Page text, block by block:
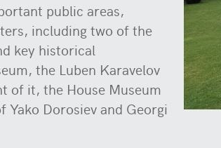
public areas,
including two of the
key historical
the Luben Karavelov
of it, the House Museum
Yako Dorosiev and Georgi